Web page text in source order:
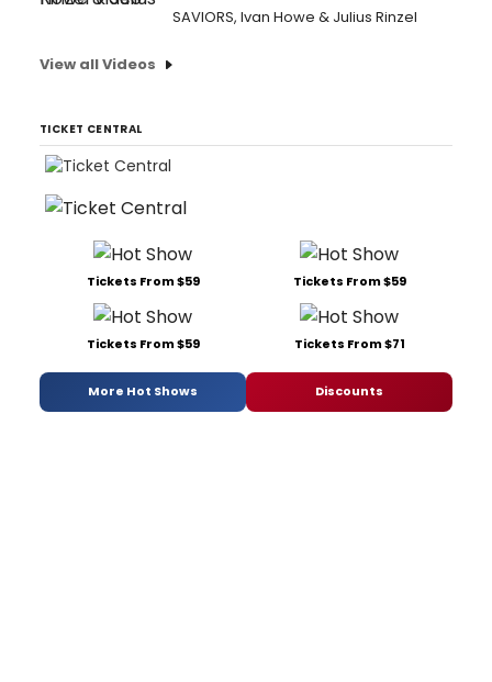
SAVIORS, Ivan Howe & Julius Rinzel
View all Videos
TICKET CENTRAL
Tickets From $59 Tickets From $59
Tickets From $59 Tickets From $71
More Hot Shows Discounts